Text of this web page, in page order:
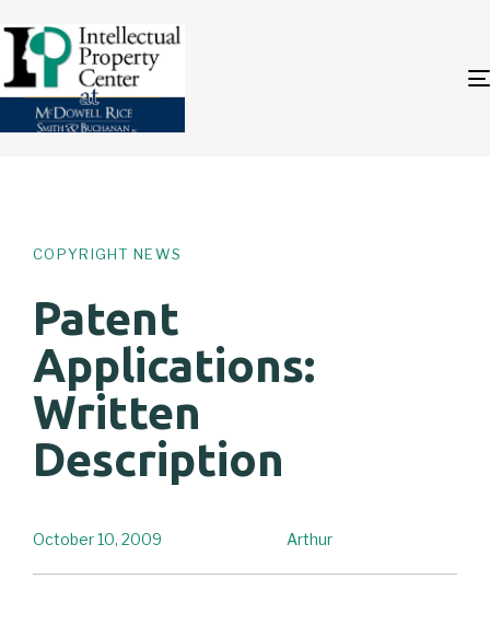
COPYRIGHT NEWS
Patent
Applications:
Written
Description
Arthur
October 10, 2009